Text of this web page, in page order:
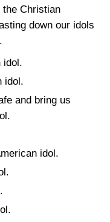
the Christian
down our idols
idol.
idol.
and bring us
idol.